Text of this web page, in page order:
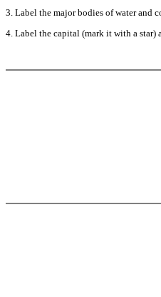
3. Label the major bodies of water and
4. Label the capital (mark it with a